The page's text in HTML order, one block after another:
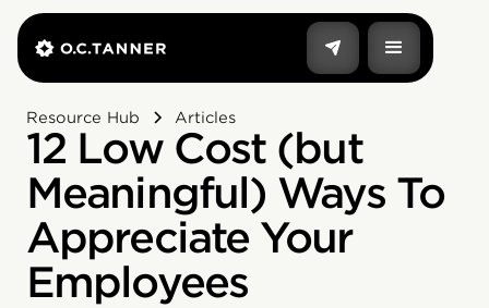
Resource Hub Articles
12 Low Cost (but
Meaningful) Ways To
Appreciate Your
Employees